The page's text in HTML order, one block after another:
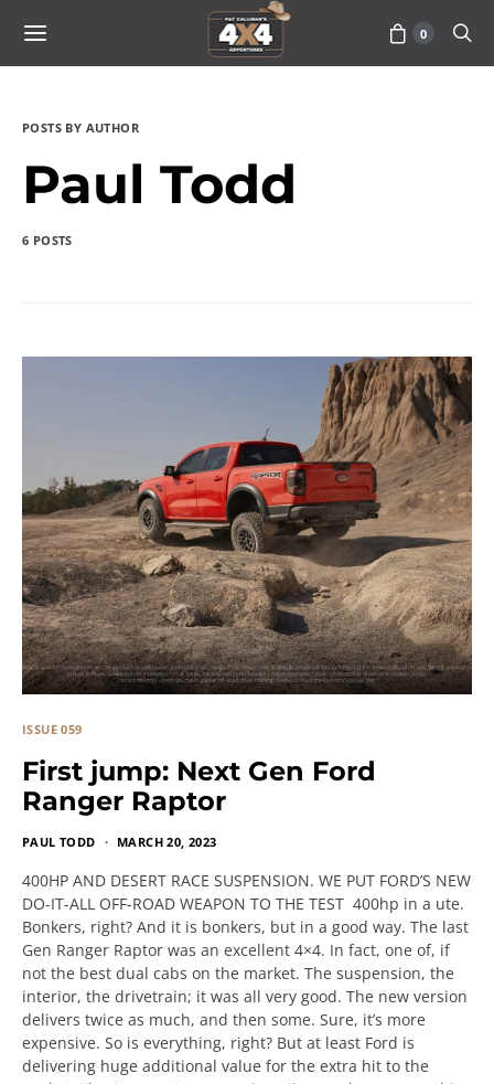
0
POSTS BY AUTHOR
Paul Todd
6 POSTS
ISSUE 059
First jump: Next Gen Ford
Ranger Raptor
PAUL TODD MARCH 20, 2023
400HP AND DESERT RACE SUSPENSION. WE PUT FORD’S NEW
DO-IT-ALL OFF-ROAD WEAPON TO THE TEST 400hp in a ute.
Bonkers, right? And it is bonkers, but in a good way. The last
Gen Ranger Raptor was an excellent 4×4. In fact, one of, if
not the best dual cabs on the market. The suspension, the
interior, the drivetrain; it was all very good. The new version
delivers twice as much, and then some. Sure, it’s more
expensive. So is everything, right? But at least Ford is
delivering huge additional value for the extra hit to the